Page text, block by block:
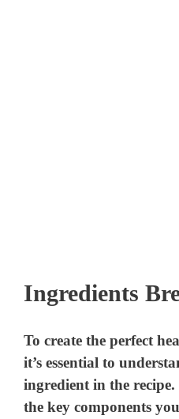
Ingredients
To create the perfect
it’s essential to
ingredient in the
the key components